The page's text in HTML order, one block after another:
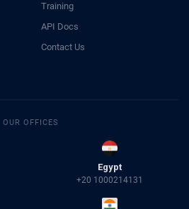
Training
API Docs
Contact Us
OUR OFFICES
Egypt
+20 1000214131